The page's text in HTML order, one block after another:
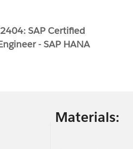
SAP Certified
- SAP HANA
Materials: